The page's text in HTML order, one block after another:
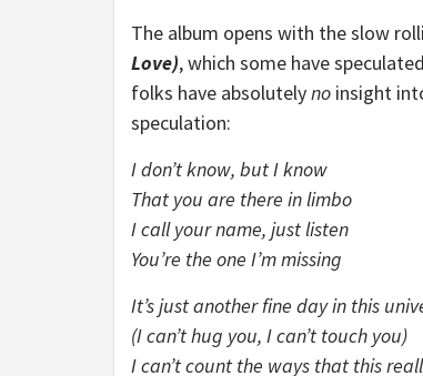
The album opens with the slow
Love), which some have
folks have absolutelyno insight
speculation:
I don’t know, but I know
That you are there in limbo
I call your name, just listen
You’re the one I’m missing
It’s just another fine day in this
(I can’t hug you, I can’t touch you)
I can’t count the ways that this